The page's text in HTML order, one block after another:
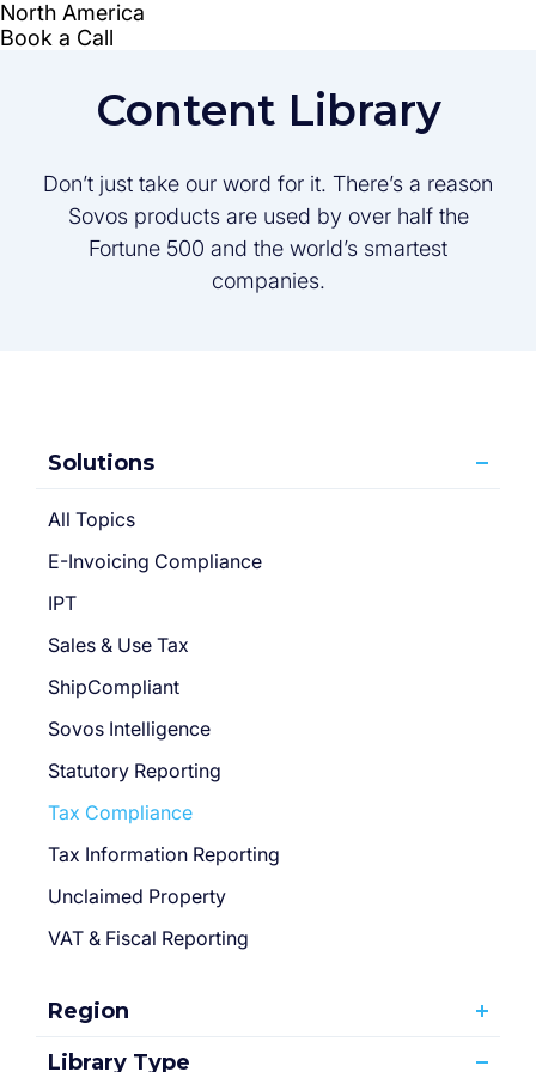
Content Library
Don’t just take our word for it. There’s a reason
Sovos products are used by over half the
Fortune 500 and the world’s smartest
companies.
Solutions
All Topics
E-Invoicing Compliance
IPT
Sales & Use Tax
ShipCompliant
Sovos Intelligence
Statutory Reporting
Tax Compliance
Tax Information Reporting
Unclaimed Property
VAT & Fiscal Reporting
Region
Library Type